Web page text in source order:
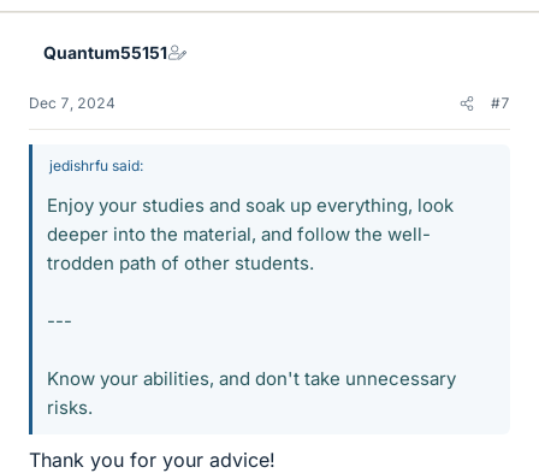
k
Quantum55151
Dec 7, 2024 #7
jedishrfu said:
Enjoy your studies and soak up everything, look
deeper into the material, and follow the well-
trodden path of other students.
---
Know your abilities, and don't take unnecessary
risks.
Thank you for your advice!